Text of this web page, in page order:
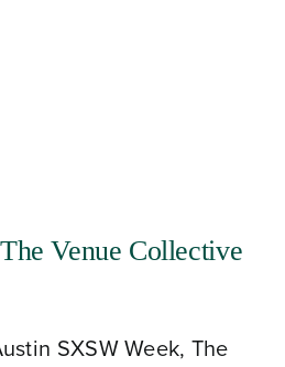
Venue Collective
SXSW Week, The